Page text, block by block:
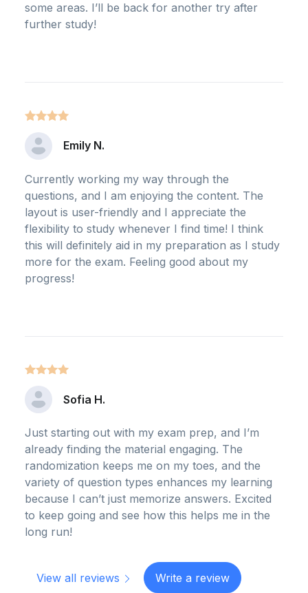
some areas. I’ll be back for another try after
further study!
Emily N.
Currently working my way through the
questions, and I am enjoying the content. The
layout is user-friendly and I appreciate the
flexibility to study whenever I find time! I think
this will definitely aid in my preparation as I study
more for the exam. Feeling good about my
progress!
Sofia H.
Just starting out with my exam prep, and I’m
already finding the material engaging. The
randomization keeps me on my toes, and the
variety of question types enhances my learning
because I can’t just memorize answers. Excited
to keep going and see how this helps me in the
long run!
View all reviews Write a review